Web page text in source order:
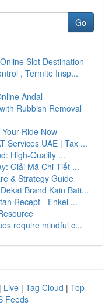
Go
Slot Destination
, Termite Insp...
Andal
Rubbish Removal
Ride Now
Services UAE | Tax ...
High-Quality ...
Giải Mã Chi Tiết ...
& Strategy Guide
Brand Kain Bati...
Recept - Enkel ...
require mindful c...
| Live | Tag Cloud | Top
Feeds